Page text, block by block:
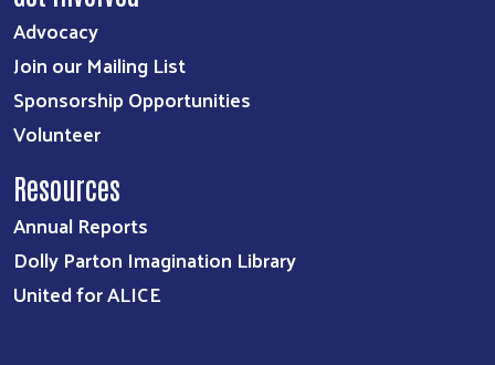
Advocacy
Join our Mailing List
Sponsorship Opportunities
Volunteer
Resources
Annual Reports
Dolly Parton Imagination Library
United for ALICE